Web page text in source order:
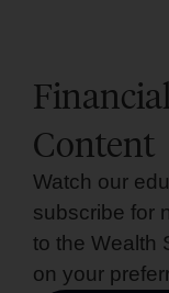
Content
Watch our
subscribe for
to the Wealth
on your